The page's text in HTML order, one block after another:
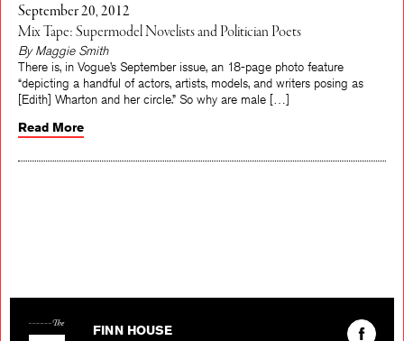
September 20, 2012
Mix Tape: Supermodel Novelists and Politician Poets
By Maggie Smith
There is, in Vogue’s September issue, an 18-page photo feature
“depicting a handful of actors, artists, models, and writers posing as
Read More
FINN HOUSE
Find